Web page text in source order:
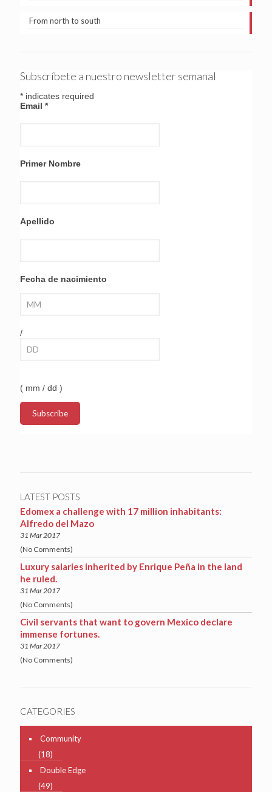
From north to south
Subscríbete a nuestro newsletter semanal
* indicates required
Email *
Primer Nombre
Apellido
Fecha de nacimiento
/
( mm / dd )
LATEST POSTS
Edomex a challenge with 17 million inhabitants:
Alfredo del Mazo
31 Mar 2017
(No Comments)
Luxury salaries inherited by Enrique Peña in the land
he ruled.
31 Mar 2017
(No Comments)
Civil servants that want to govern Mexico declare
immense fortunes.
31 Mar 2017
(No Comments)
CATEGORIES
Community
(18)
Double Edge
(49)